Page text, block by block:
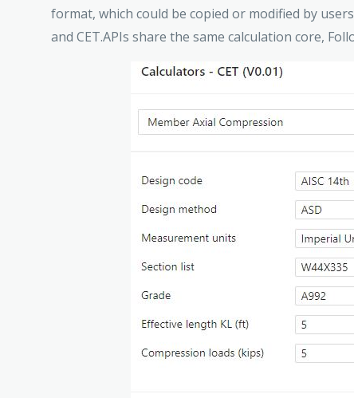
format, which could be copied or modified by
and CET.APIs share the same calculation core,